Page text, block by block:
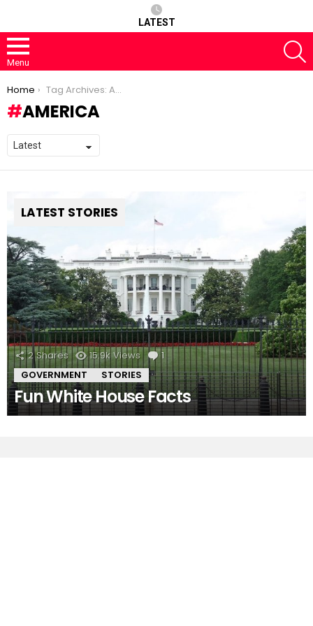
LATEST
Menu
You are here:
Home Tag Archives: America
AMERICA
LATEST STORIES
2 Shares 15.9k Views 1 Comment
GOVERNMENT
STORIES
Fun White House Facts